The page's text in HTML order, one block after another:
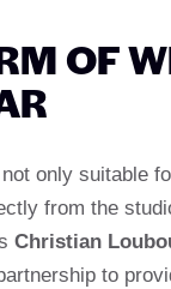
OF
only suitable
from the
Christian
to